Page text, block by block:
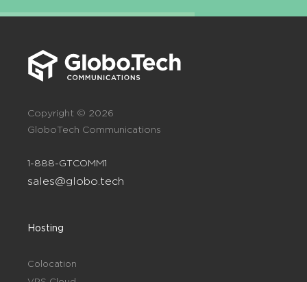
Copyright © 2026
GloboTech Communications
1-888-GTCOMM1
sales@globo.tech
Hosting
Colocation